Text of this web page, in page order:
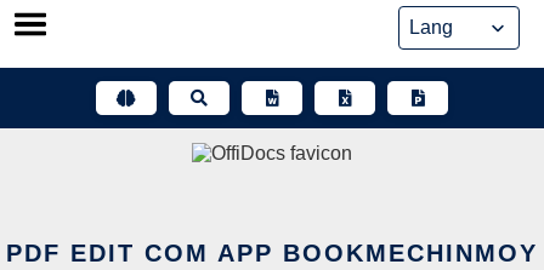
Skip
PDF EDIT COM APP BOOKMECHINMOY